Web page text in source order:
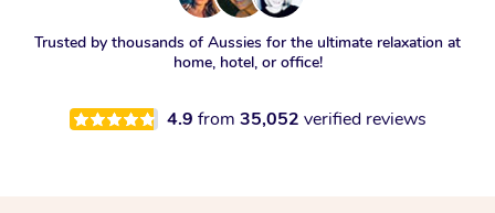
Trusted by thousands of Aussies for the ultimate relaxation at
home, hotel, or office!
4.9 from 35,052 verified reviews